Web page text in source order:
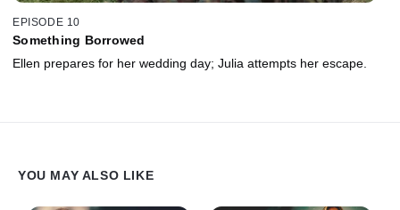
EPISODE 10
Something Borrowed
Ellen prepares for her wedding day; Julia attempts her escape.
YOU MAY ALSO LIKE